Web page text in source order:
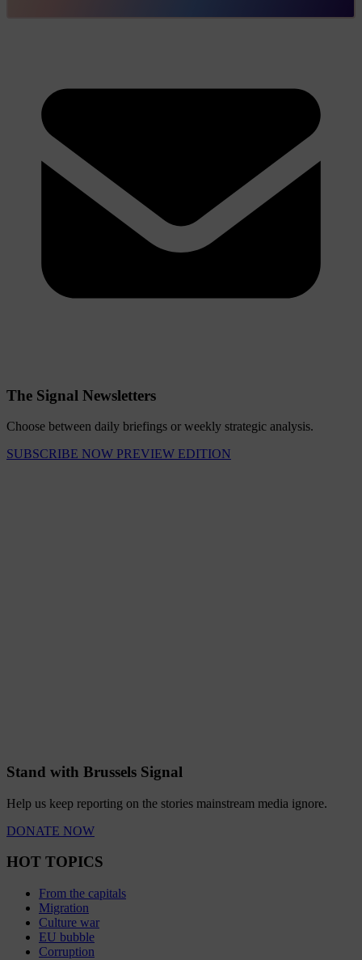
The Signal Newsletters
Choose between daily briefings or weekly strategic analysis.
SUBSCRIBE NOW PREVIEW EDITION
Stand with Brussels Signal
Help us keep reporting on the stories mainstream media ignore.
DONATE NOW
HOT TOPICS
From the capitals
Migration
Culture war
EU bubble
Corruption